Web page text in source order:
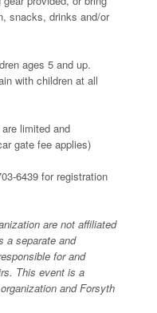
snacks, drinks and/or
ages 5 and up.
with children at all
limited and
gate fee applies)
6439 for registration
are not affiliated
a separate and
for and
This event is a
and Forsyth